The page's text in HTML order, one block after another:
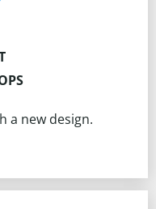
a new design.